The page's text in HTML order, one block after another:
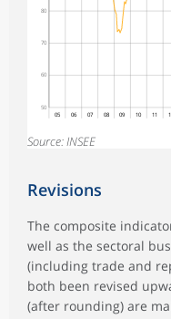
80
70
60
50
05 06 07 08 09 10 11
Source: INSEE
Revisions
The composite
well as the sectoral
(including trade and
both been revised
(after rounding) are